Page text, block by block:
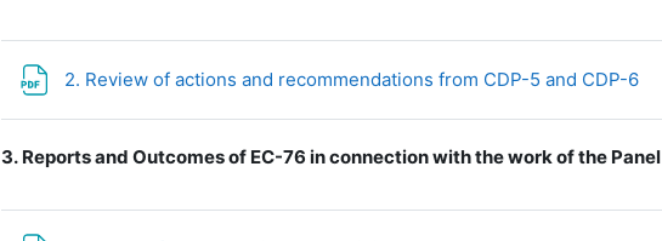
2. Review of actions and recommendations from CDP-5 and CDP-6
3. Reports and Outcomes of EC-76 in connection with the work of the Panel